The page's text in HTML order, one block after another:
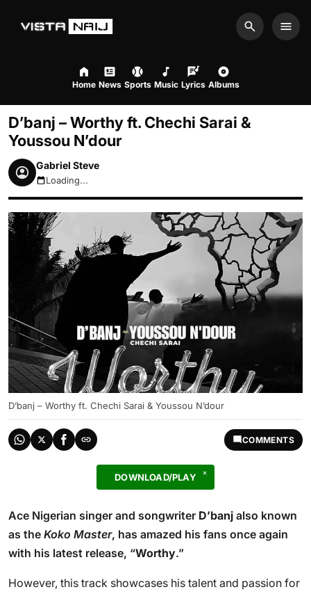
Search
Home News Sports Music Lyrics Albums
D’banj – Worthy ft. Chechi Sarai &
Youssou N’dour
Gabriel Steve
August 8, 2026 11:15pm
Loading...
D’banj – Worthy ft. Chechi Sarai & Youssou N’dour
COMMENTS
DOWNLOAD/PLAY
Ace Nigerian singer and songwriter D’banj also known
as the Koko Master, has amazed his fans once again
with his latest release, “Worthy.”
However, this track showcases his talent and passion for